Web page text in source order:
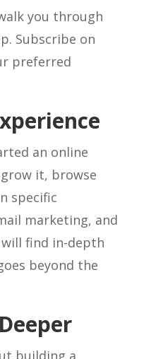
you through
Subscribe on
preferred
an online
it, browse
specific
marketing, and
find in-depth
beyond the
building a